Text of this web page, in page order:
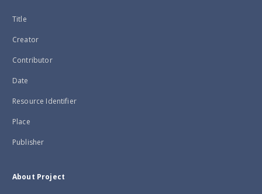
Title
Creator
Contributor
Date
Resource Identifier
Place
Publisher
About Project